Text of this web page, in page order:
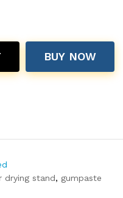
BUY NOW
drying stand, gumpaste